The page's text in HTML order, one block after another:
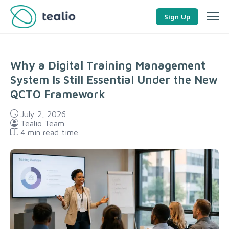
Sign Up
Why a Digital Training Management
System Is Still Essential Under the New
QCTO Framework
July 2, 2026
Tealio Team
4 min read time